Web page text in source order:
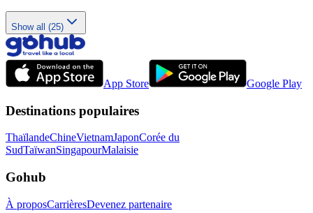
Show all (25)
App Store Google Play
Destinations populaires
ThaïlandeChineVietnamJaponCorée du
SudTaïwanSingapourMalaisie
Gohub
À proposCarrièresDevenez partenaire